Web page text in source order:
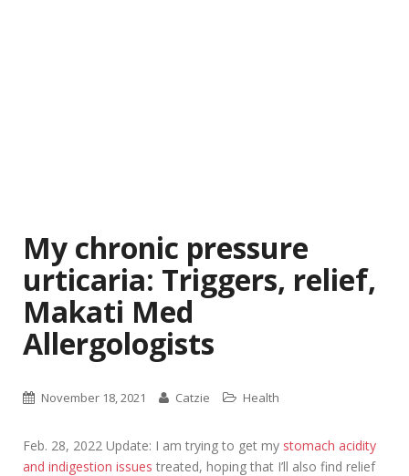
My chronic pressure
urticaria: Triggers, relief,
Makati Med
Allergologists
November 18, 2021 Catzie Health
Feb. 28, 2022 Update: I am trying to get my stomach acidity
and indigestion issues treated, hoping that I’ll also find relief